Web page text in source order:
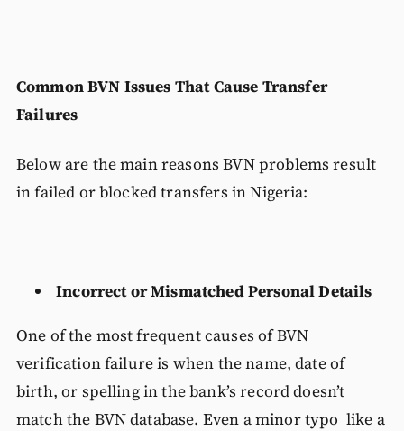
Common BVN Issues That Cause Transfer
Failures
Below are the main reasons BVN problems result
in failed or blocked transfers in Nigeria:
Incorrect or Mismatched Personal Details
One of the most frequent causes of BVN
verification failure is when the name, date of
birth, or spelling in the bank’s record doesn’t
match the BVN database. Even a minor typo like a